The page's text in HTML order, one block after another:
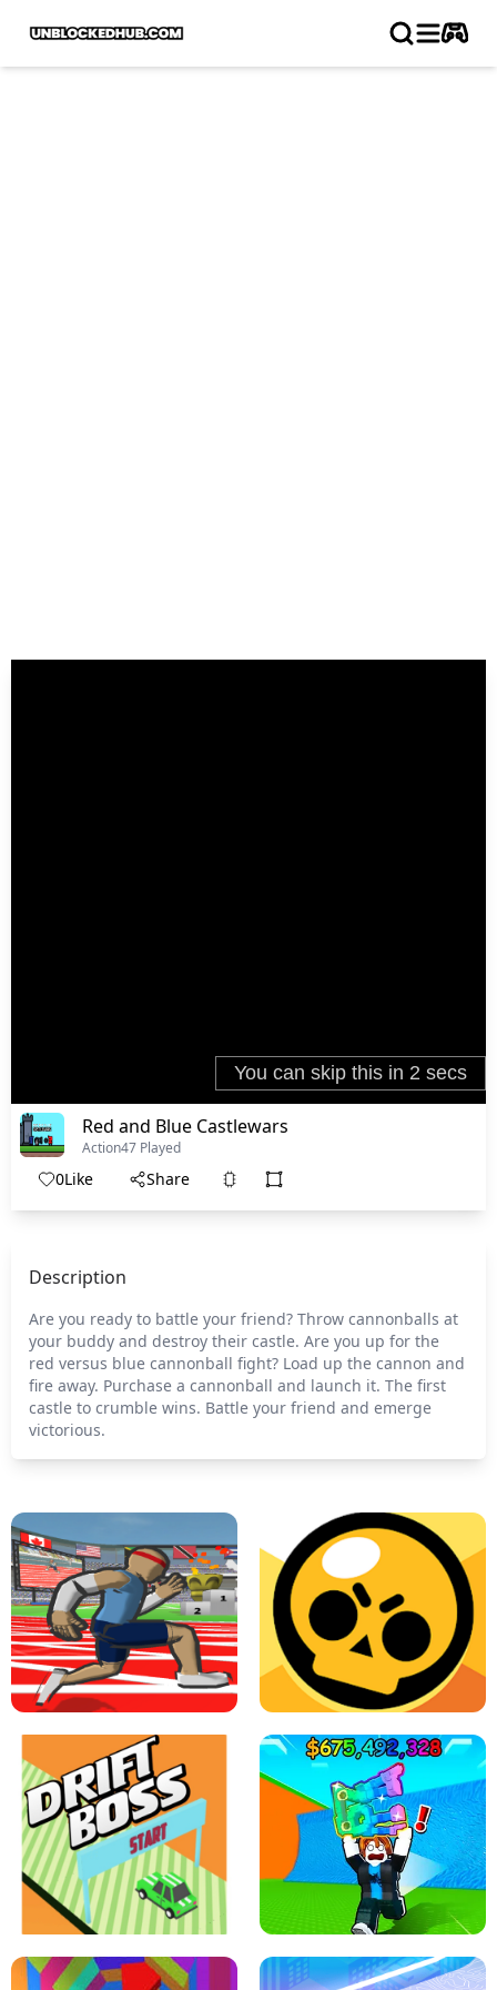
Red and Blue Castlewars
Action47 Played
0Like Share
Description
Are you ready to battle your friend? Throw cannonballs at
your buddy and destroy their castle. Are you up for the
red versus blue cannonball fight? Load up the cannon and
fire away. Purchase a cannonball and launch it. The first
castle to crumble wins. Battle your friend and emerge
victorious.
SPEED STARS - RUNNING GAME BRAWL STARS SIMULATOR